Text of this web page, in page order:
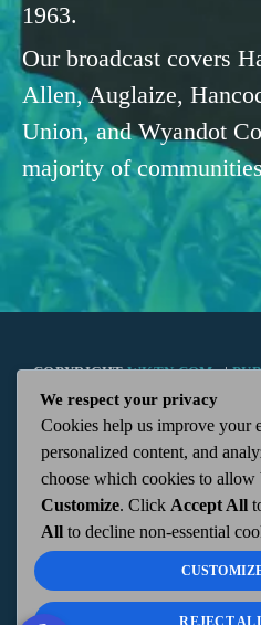
1963.
Our broadcast covers
Allen, Auglaize,
Union, and Wyandot
majority of
COPYRIGHTWKTN.COM -|
APPLICATIONS| ADMIN| 112 N.
KENTON, OH 43326 | 419-675-
We respect your privacy
Cookies help us improve your
personalized content, and
choose which cookies to
Customize. Click Accept All
All to decline non-essential
REJECT